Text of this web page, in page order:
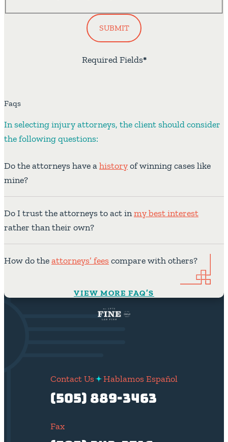
*
Required Fields
SUBMIT
Faqs
In selecting injury attorneys, the client should consider
the following questions:
Do the attorneys have ahistoryof winning cases like
mine?
Do I trust the attorneys to act inmy best interest
rather than their own?
How do theattorneys’ feescompare with others?
VIEW MORE FAQ’S
Contact Us Hablamos Español
(505) 889-3463
Fax